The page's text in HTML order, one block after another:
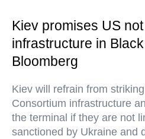
Kiev promises US
infrastructure in
Bloomberg
Kiev will refrain from
Consortium infrastructure
the terminal if they are not
sanctioned by Ukraine and